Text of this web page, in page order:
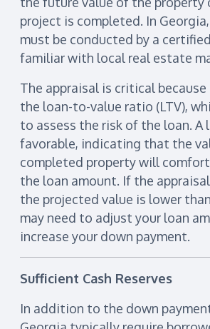
project is completed. In
must be conducted by a
familiar with local real estate
The appraisal is critical
the loan-to-value ratio (LTV),
to assess the risk of the loan. A
favorable, indicating that the
completed property will
the loan amount. If the
the projected value is lower
may need to adjust your loan
increase your down payment.
Sufficient Cash Reserves
In addition to the down